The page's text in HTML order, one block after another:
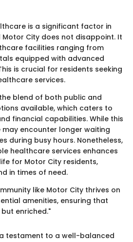
is a significant factor in
City does not disappoint. It
facilities ranging from
equipped with advanced
is crucial for residents seeking
services.
blend of both public and
available, which caters to
financial capabilities. While this
encounter longer waiting
during busy hours. Nonetheless,
healthcare services enhances
for Motor City residents,
in times of need.
like Motor City thrives on
amenities, ensuring that
enriched."
testament to a well-balanced